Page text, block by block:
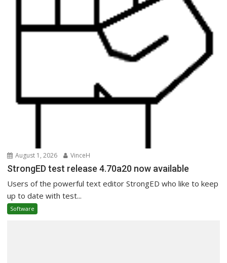
August 1, 2026 VinceH
StrongED test release 4.70a20 now available
Users of the powerful text editor StrongED who like to keep
up to date with test...
Software